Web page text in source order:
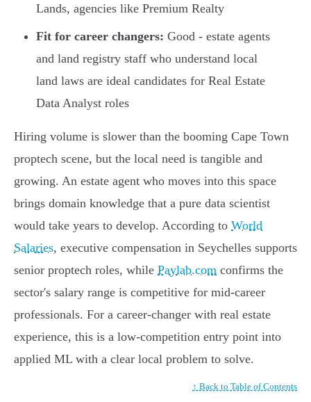
Lands, agencies like Premium Realty
Fit for career changers: Good - estate agents
and land registry staff who understand local
land laws are ideal candidates for Real Estate
Data Analyst roles
Hiring volume is slower than the booming Cape Town
proptech scene, but the local need is tangible and
growing. An estate agent who moves into this space
brings domain knowledge that a pure data scientist
would take years to develop. According to World
Salaries, executive compensation in Seychelles supports
senior proptech roles, while Paylab.com confirms the
sector's salary range is competitive for mid-career
professionals. For a career-changer with real estate
experience, this is a low-competition entry point into
applied ML with a clear local problem to solve.
↑ Back to Table of Contents